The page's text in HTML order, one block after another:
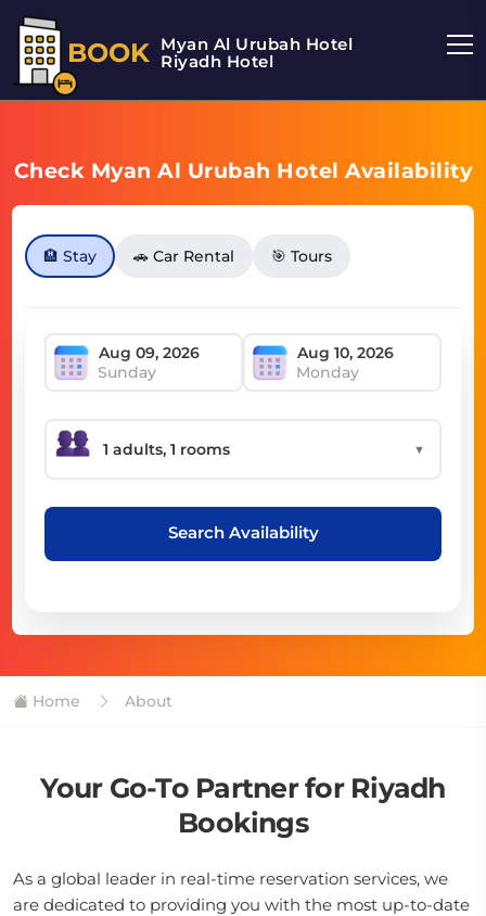
BOOK Myan Al Urubah Hotel
Riyadh Hotel
Check Myan Al Urubah Hotel Availability
🏨 Stay 🚗 Car Rental 🎯 Tours
Sunday Monday
▼
Search Availability
Home About
Your Go-To Partner for Riyadh
Bookings
As a global leader in real-time reservation services, we
are dedicated to providing you with the most up-to-date